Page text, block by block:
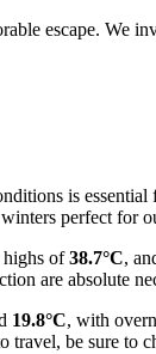
escape. We
is
perfect for
highs of38.7°C,
are absolute
19.8°C, with
travel, be sure to